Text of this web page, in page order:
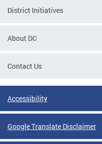
District Initiatives
About DC
Contact Us
Accessibility
Google Translate Disclaimer